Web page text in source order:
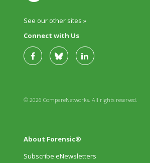
See our other sites »
Connect with Us
© 2026 CompareNetworks. All rights reserved.
About Forensic®
Subscribe eNewsletters